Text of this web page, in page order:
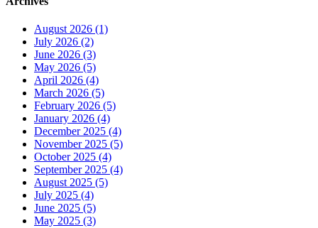
August 2026 (1)
July 2026 (2)
June 2026 (3)
May 2026 (5)
April 2026 (4)
March 2026 (5)
February 2026 (5)
January 2026 (4)
December 2025 (4)
November 2025 (5)
October 2025 (4)
September 2025 (4)
August 2025 (5)
July 2025 (4)
June 2025 (5)
May 2025 (3)